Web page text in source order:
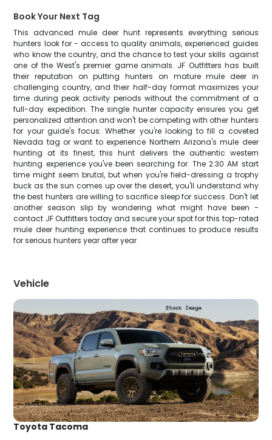
Book Your Next Tag
This advanced mule deer hunt represents everything serious
hunters look for - access to quality animals, experienced guides
who know the country, and the chance to test your skills against
one of the West's premier game animals. JF Outfitters has built
their reputation on putting hunters on mature mule deer in
challenging country, and their half-day format maximizes your
time during peak activity periods without the commitment of a
full-day expedition. The single hunter capacity ensures you get
personalized attention and won't be competing with other hunters
for your guide's focus. Whether you're looking to fill a coveted
Nevada tag or want to experience Northern Arizona's mule deer
hunting at its finest, this hunt delivers the authentic western
hunting experience you've been searching for. The 2:30 AM start
time might seem brutal, but when you're field-dressing a trophy
buck as the sun comes up over the desert, you'll understand why
the best hunters are willing to sacrifice sleep for success. Don't let
another season slip by wondering what might have been -
contact JF Outfitters today and secure your spot for this top-rated
mule deer hunting experience that continues to produce results
for serious hunters year after year.
Vehicle
Toyota Tacoma